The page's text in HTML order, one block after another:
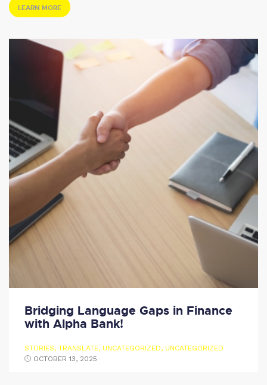
LEARN MORE
Bridging Language Gaps in Finance
with Alpha Bank!
STORIES, TRANSLATE, UNCATEGORIZED, UNCATEGORIZED
OCTOBER 13, 2025